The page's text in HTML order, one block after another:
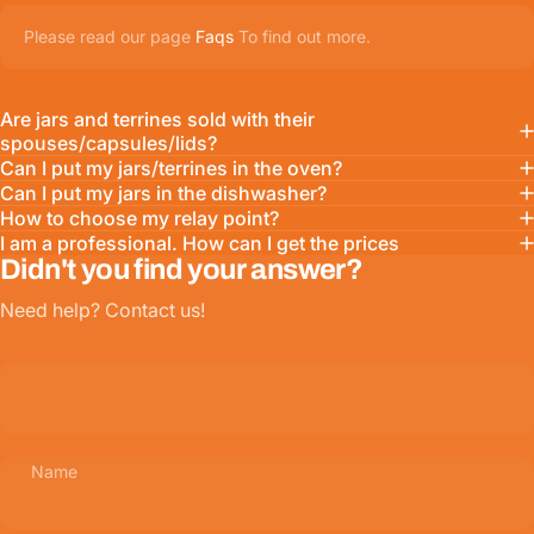
Please read our page Faqs To find out more.
Are jars and terrines sold with their
spouses/capsules/lids?
Can I put my jars/terrines in the oven?
Can I put my jars in the dishwasher?
How to choose my relay point?
I am a professional. How can I get the prices
Didn't you find your answer?
Need help? Contact us!
Name